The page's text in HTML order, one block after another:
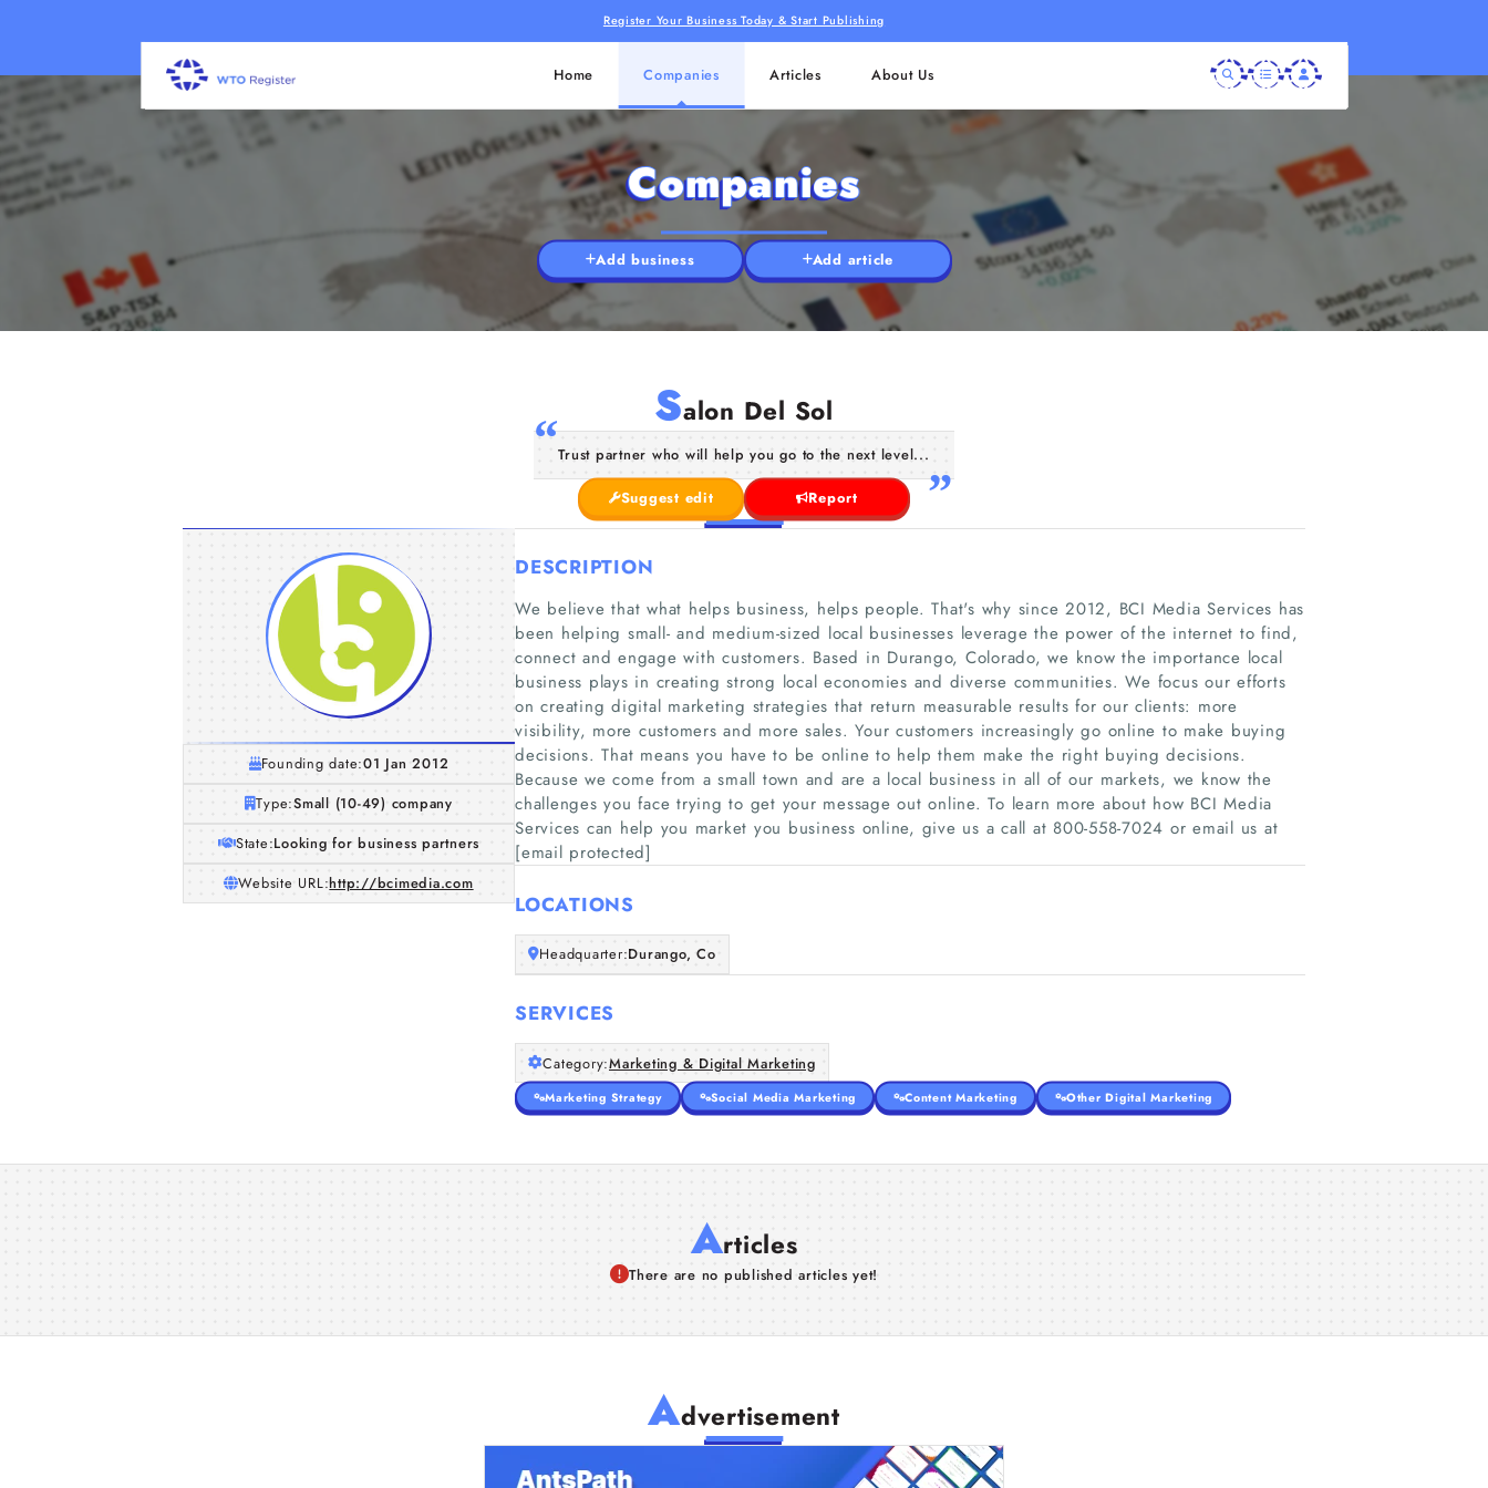
Register Your Business Today & Start Publishing
Home Companies Articles About Us
Companies
Add business Add article
Salon Del Sol
Trust partner who will help you go to the next level...
Suggest edit Report
Founding date:01 Jan 2012
Type:Small (10-49) company
State:Looking for business partners
Website URL:http://bcimedia.com
DESCRIPTION
We believe that what helps business, helps people. That's why since 2012, BCI Media Services has
been helping small- and medium-sized local businesses leverage the power of the internet to find,
connect and engage with customers. Based in Durango, Colorado, we know the importance local
business plays in creating strong local economies and diverse communities. We focus our efforts
on creating digital marketing strategies that return measurable results for our clients: more
visibility, more customers and more sales. Your customers increasingly go online to make buying
decisions. That means you have to be online to help them make the right buying decisions.
Because we come from a small town and are a local business in all of our markets, we know the
challenges you face trying to get your message out online. To learn more about how BCI Media
Services can help you market you business online, give us a call at 800-558-7024 or email us at
[email protected]
LOCATIONS
Headquarter:Durango, Co
SERVICES
Category:Marketing & Digital Marketing
Marketing Strategy Social Media Marketing Content Marketing Other Digital Marketing
Articles
There are no published articles yet!
Advertisement